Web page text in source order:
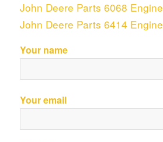
John Deere Parts 6068 Engine
John Deere Parts 6414 Engine
Your name
Your email